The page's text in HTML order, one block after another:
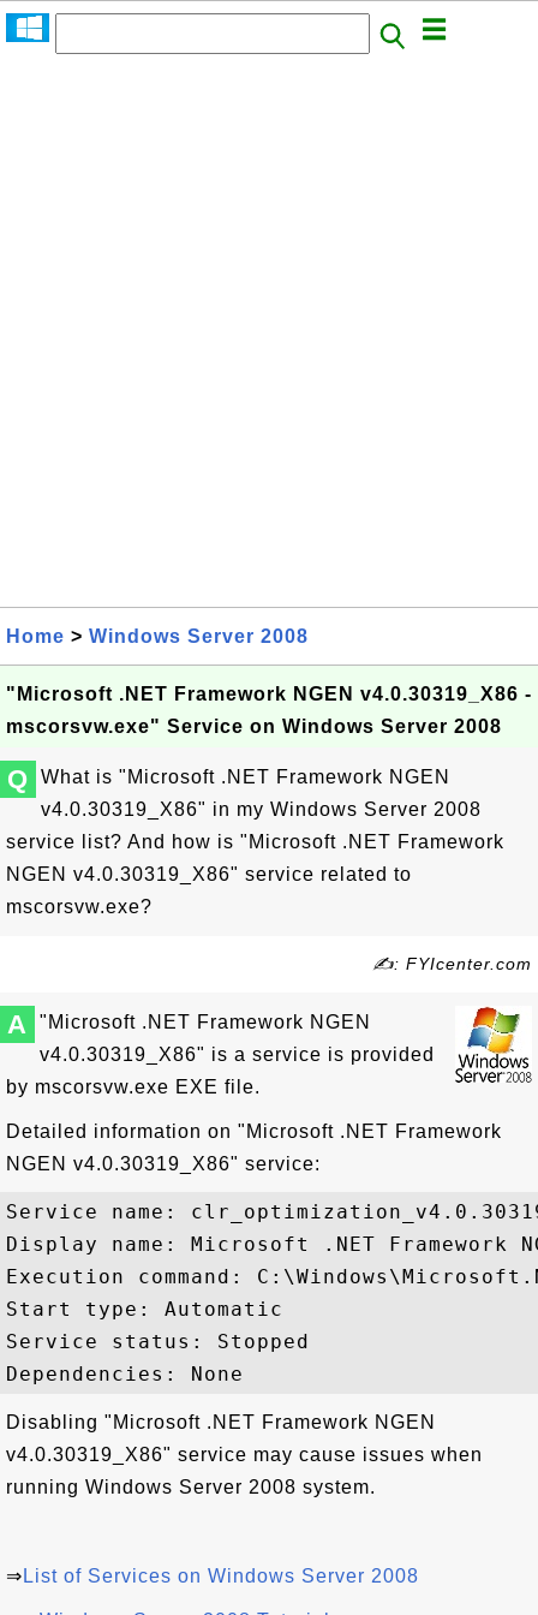
Home > Windows Server 2008
"Microsoft .NET Framework NGEN v4.0.30319_X86 -
mscorsvw.exe" Service on Windows Server 2008
Q
What is "Microsoft .NET Framework NGEN
v4.0.30319_X86" in my Windows Server 2008
service list? And how is "Microsoft .NET Framework
NGEN v4.0.30319_X86" service related to
mscorsvw.exe?
✍: FYIcenter.com
A
"Microsoft .NET Framework NGEN
v4.0.30319_X86" is a service is provided
by mscorsvw.exe EXE file.
Detailed information on "Microsoft .NET Framework
NGEN v4.0.30319_X86" service:
Service name:
Display name: Microsoft .NET Framework
Execution command:
Start type: Automatic
Service status: Stopped
Disabling "Microsoft .NET Framework NGEN
v4.0.30319_X86" service may cause issues when
running Windows Server 2008 system.
⇒ List of Services on Windows Server 2008